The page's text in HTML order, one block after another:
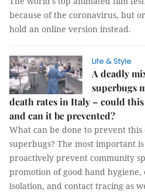
because of the coronavirus, but
hold an online version instead.
Life & Style
A deadly
superbugs
death rates in Italy – could
and can it be prevented?
What can be done to prevent
superbugs? The most important
proactively prevent community
promotion of good hand hygiene,
isolation, and contact tracing as